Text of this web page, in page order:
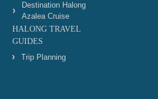
Destination Halong
Azalea Cruise
HALONG TRAVEL
GUIDES
Trip Planning